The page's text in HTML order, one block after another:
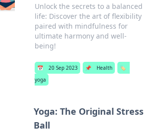
Unlock the secrets to a balanced
life: Discover the art of flexibility
paired with mindfulness for
ultimate harmony and well-
being!
📅 20 Sep 2023 📌 Health
🏷️
yoga
Yoga: The Original Stress
Ball